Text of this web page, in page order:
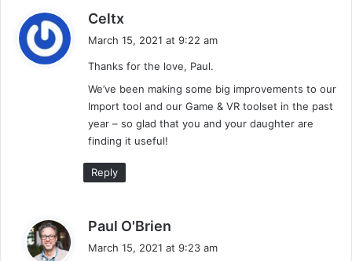
Celtx
a
s
:
March 15, 2021 at 9:22 am
Thanks for the love, Paul.
We’ve been making some big improvements to our
Import tool and our Game & VR toolset in the past
year – so glad that you and your daughter are
finding it useful!
Reply
Paul O'Brien
March 15, 2021 at 9:23 am